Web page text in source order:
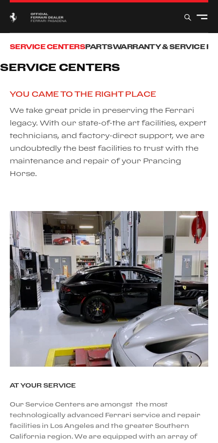
SERVICE CENTERSPARTSWARRANTY & SERVICE
SERVICE CENTERS
YOU CAME TO THE RIGHT PLACE
We take great pride in preserving the Ferrari
legacy. With our state-of-the art facilities, expert
technicians, and factory-direct support, we are
undoubtedly the best facilities to trust with the
maintenance and repair of your Prancing
Horse.
AT YOUR SERVICE
Our Service Centers are amongst the most
technologically advanced Ferrari service and repair
facilities in Los Angeles and the greater Southern
California region. We are equipped with an array of